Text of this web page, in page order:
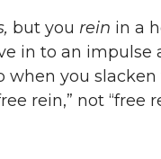
but you rein in a
in to an impulse
you slacken
rein,” not “free